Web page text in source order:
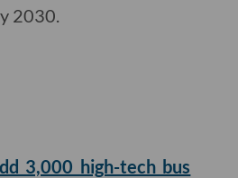
2030.
3,000 high-tech bus